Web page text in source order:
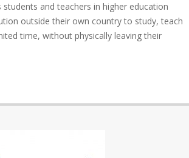
students and teachers in higher education
outside their own country to study, teach
time, without physically leaving their